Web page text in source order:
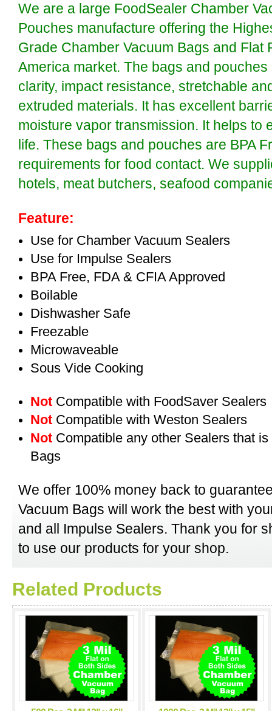
We are a large FoodSealer Chamber
Pouches manufacture offering the
Grade Chamber Vacuum Bags and Flat
America market. The bags and
clarity, impact resistance, stretchable
extruded materials. It has excellent
moisture vapor transmission. It helps to
life. These bags and pouches are BPA
requirements for food contact. We
hotels, meat butchers, seafood
Feature:
Use for Chamber Vacuum Sealers
Use for Impulse Sealers
BPA Free, FDA & CFIA Approved
Boilable
Dishwasher Safe
Freezable
Microwaveable
Sous Vide Cooking
Not Compatible with FoodSaver Sealers
Not Compatible with Weston Sealers
Not Compatible any other Sealers that
Bags
We offer 100% money back to
Vacuum Bags will work the best with
and all Impulse Sealers. Thank you for
to use our products for your shop.
Related Products